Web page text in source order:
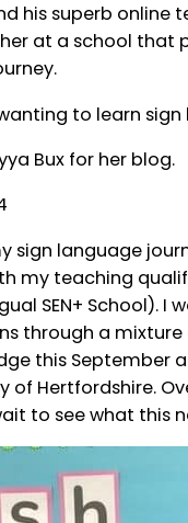
his superb
at a school
to learn
Bux for her blog.
sign language
my teaching
SEN+ School).
through a
this September
of Hertfordshire.
to see what this